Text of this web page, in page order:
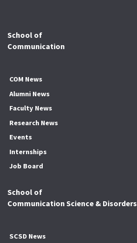
School of
Communication
COM News
Alumni News
Faculty News
Research News
Events
Internships
Job Board
School of
Communication Science & Disorders
SCSD News